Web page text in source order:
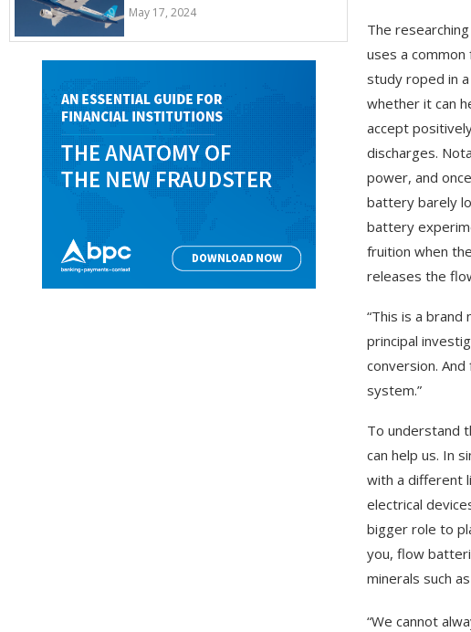
May 17, 2024
The
uses a
study roped in
whether it can
accept
discharges.
power, and
battery barely
battery
fruition when
releases the
“This is a
principal
conversion.
system.”
To understand
can help us. In
with a different
electrical
bigger role to
you, flow
minerals such
“We cannot